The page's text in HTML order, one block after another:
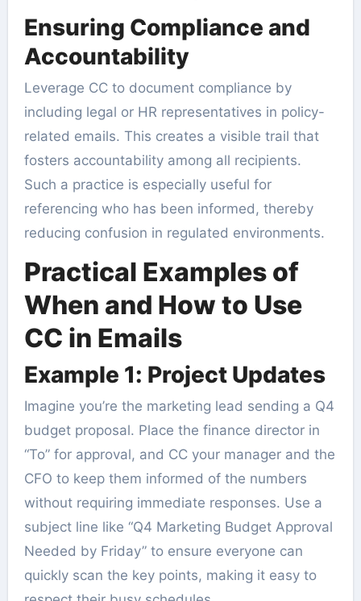
Ensuring Compliance and
Accountability
Leverage CC to document compliance by
including legal or HR representatives in policy-
related emails. This creates a visible trail that
fosters accountability among all recipients.
Such a practice is especially useful for
referencing who has been informed, thereby
reducing confusion in regulated environments.
Practical Examples of
When and How to Use
CC in Emails
Example 1: Project Updates
Imagine you’re the marketing lead sending a Q4
budget proposal. Place the finance director in
“To” for approval, and CC your manager and the
CFO to keep them informed of the numbers
without requiring immediate responses. Use a
subject line like “Q4 Marketing Budget Approval
Needed by Friday” to ensure everyone can
quickly scan the key points, making it easy to